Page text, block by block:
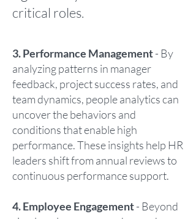
critical roles.
3. Performance Management- By
analyzing patterns in manager
feedback, project success rates, and
team dynamics, people analytics can
uncover the behaviors and
conditions that enable high
performance. These insights help HR
leaders shift from annual reviews to
continuous performance support.
4. Employee Engagement- Beyond